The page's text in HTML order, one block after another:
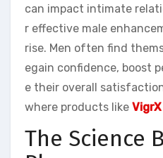
can impact intimate
r effective male
rise. Men often find
egain confidence, boost
e their overall
where products like
The Science